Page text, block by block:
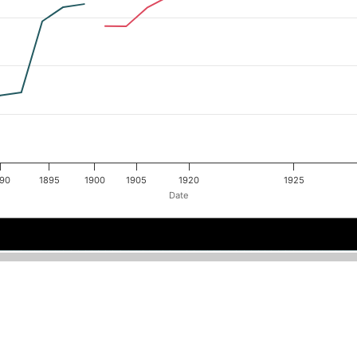
Date
1920
1895 1900 1905 1925